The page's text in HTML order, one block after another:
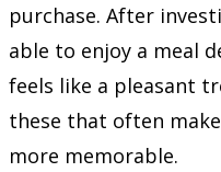
purchase. After
able to enjoy a meal
feels like a pleasant
these that often
more memorable.